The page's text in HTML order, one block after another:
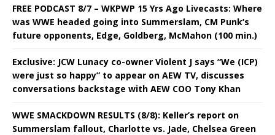
FREE PODCAST 8/7 – WKPWP 15 Yrs Ago Livecasts: Where
was WWE headed going into Summerslam, CM Punk’s
future opponents, Edge, Goldberg, McMahon (100 min.)
Exclusive: JCW Lunacy co-owner Violent J says “We (ICP)
were just so happy” to appear on AEW TV, discusses
conversations backstage with AEW COO Tony Khan
WWE SMACKDOWN RESULTS (8/8): Keller’s report on
Summerslam fallout, Charlotte vs. Jade, Chelsea Green